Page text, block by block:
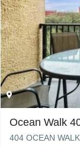
Ocean Walk
404 OCEAN